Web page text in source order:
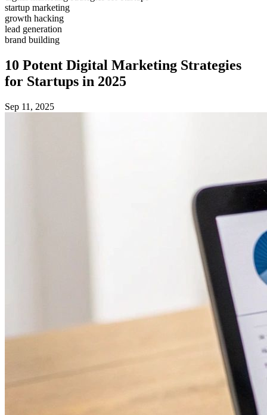
startup marketing
growth hacking
lead generation
brand building
10 Potent Digital Marketing Strategies
for Startups in 2025
Sep 11, 2025